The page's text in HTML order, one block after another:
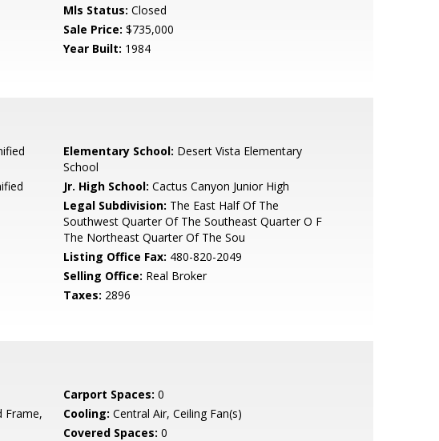
Mls Status: Closed
Sale Price: $735,000
Year Built: 1984
Elementary School: Desert Vista Elementary
School
Jr. High School: Cactus Canyon Junior High
Legal Subdivision: The East Half Of The
Southwest Quarter Of The Southeast Quarter O F
The Northeast Quarter Of The Sou
Listing Office Fax: 480-820-2049
Selling Office: Real Broker
Taxes: 2896
Carport Spaces: 0
Frame,
Cooling: Central Air, Ceiling Fan(s)
Covered Spaces: 0